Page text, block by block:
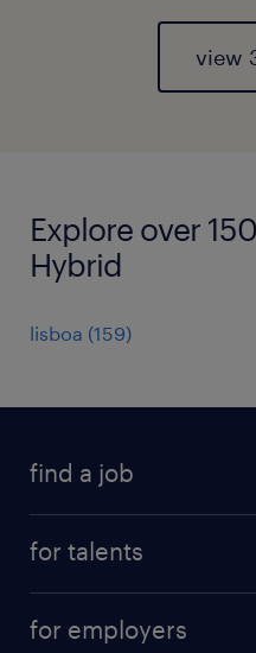
view
Explore over
Hybrid
lisboa (159)
find a job
for talents
for employers